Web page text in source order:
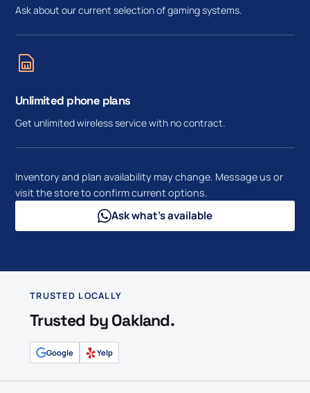
Ask about our current selection of gaming systems.
Unlimited phone plans
Get unlimited wireless service with no contract.
Inventory and plan availability may change. Message us or
visit the store to confirm current options.
Ask what’s available
TRUSTED LOCALLY
Trusted by Oakland.
Google Yelp